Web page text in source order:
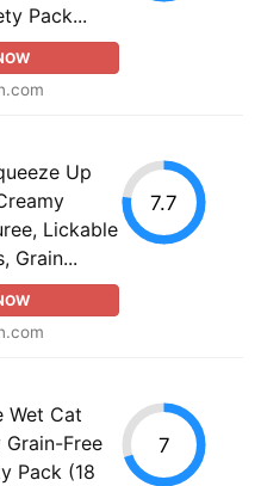
Pack...
Up
Lickable
Grain...
7.7
Wet Cat
Free
Pack (18
7